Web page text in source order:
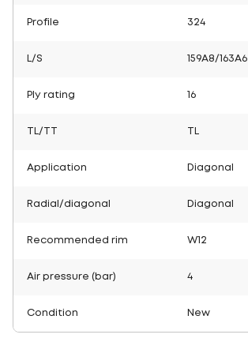
Profile 324
L/S 159A8/163A6
Ply rating 16
TL/TT
Application Diagonal
Radial/diagonal Diagonal
Recommended rim W12
Air pressure (bar) 4
Condition New